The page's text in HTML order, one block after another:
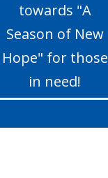
towards "A
Season of New
Hope" for those
in need!